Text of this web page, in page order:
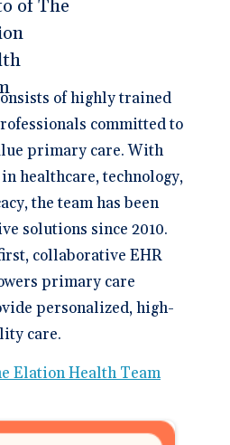
of highly trained
committed to
primary care. With
healthcare, technology,
the team has been
solutions since 2010.
collaborative EHR
primary care
personalized, high-
care.
Elation Health Team